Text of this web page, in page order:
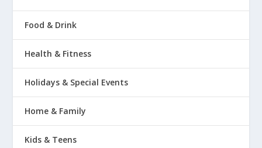
Food & Drink
Health & Fitness
Holidays & Special Events
Home & Family
Kids & Teens